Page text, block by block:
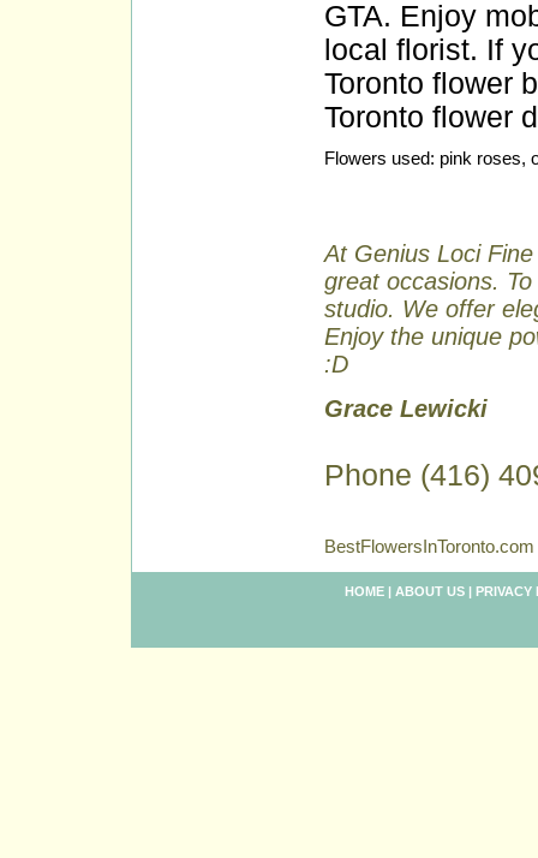
GTA. Enjoy
local florist. If
Toronto flower
Toronto flower
Flowers used: pink roses,
At Genius Loci
great occasions.
studio. We offer
Enjoy the unique
:D
Grace Lewicki
Phone (416)
HOME | ABOUT US | PRIVACY